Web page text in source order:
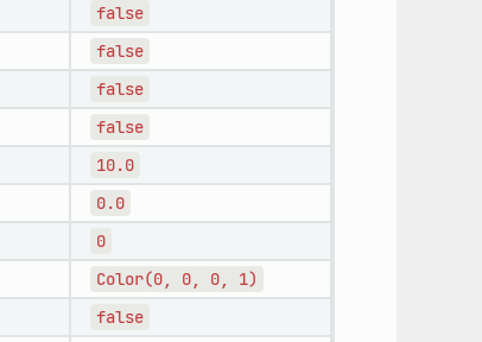
false
false
false
false
10.0
0.0
0
Color(0, 0, 0, 1)
false